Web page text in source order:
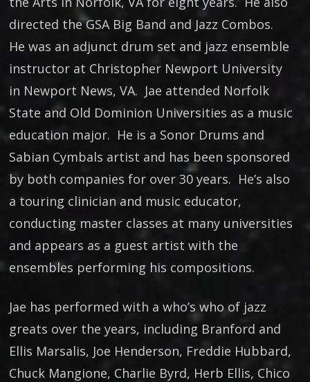
directed the GSA Big Band and Jazz Combos.
He was an adjunct drum set and jazz ensemble
instructor at Christopher Newport University
in Newport News, VA. Jae attended Norfolk
State and Old Dominion Universities as a music
education major. He is a Sonor Drums and
Sabian Cymbals artist and has been sponsored
by both companies for over 30 years. He’s also
a touring clinician and music educator,
conducting master classes at many universities
and appears as a guest artist with the
ensembles performing his compositions.
Jae has performed with a who’s who of jazz
greats over the years, including Branford and
Ellis Marsalis, Joe Henderson, Freddie Hubbard,
Chuck Mangione, Charlie Byrd, Herb Ellis, Chico